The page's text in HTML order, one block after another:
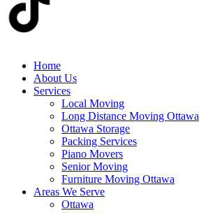
Home
About Us
Services
Local Moving
Long Distance Moving Ottawa
Ottawa Storage
Packing Services
Piano Movers
Senior Moving
Furniture Moving Ottawa
Areas We Serve
Ottawa